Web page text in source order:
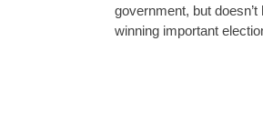
government, but
winning important